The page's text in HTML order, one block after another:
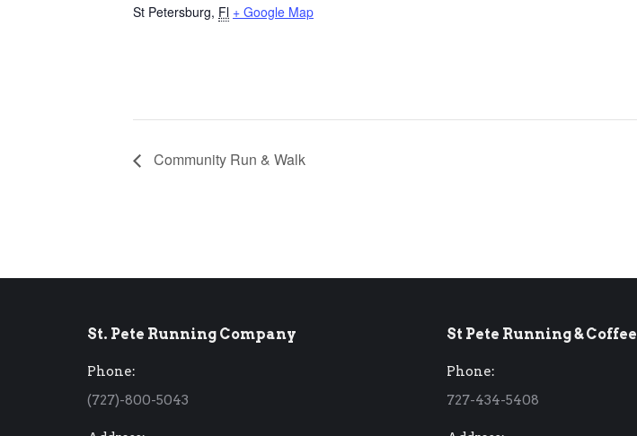
St Petersburg, Fl + Google Map
Community Run & Walk
St. Pete Running Company
Phone:
(727)-800-5043
St Pete Running & Coffee
Phone:
727-434-5408